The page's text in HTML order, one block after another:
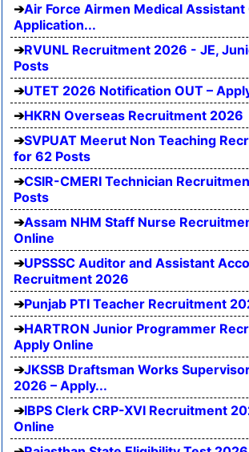
Air Force Airmen Medical
Application...
RVUNL Recruitment 2026 - JE,
Posts
UTET 2026 Notification OUT –
HKRN Overseas Recruitment 2026
SVPUAT Meerut Non Teaching
for 62 Posts
CSIR-CMERI Technician
Posts
Assam NHM Staff Nurse
Online
UPSSSC Auditor and Assistant
Recruitment 2026
Punjab PTI Teacher Recruitment
HARTRON Junior Programmer
Apply Online
JKSSB Draftsman Works
2026 – Apply...
IBPS Clerk CRP-XVI Recruitment
Online